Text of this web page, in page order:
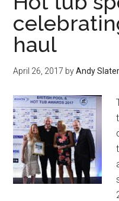
haul
April 26, 2017 byAndy Slater